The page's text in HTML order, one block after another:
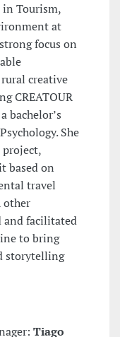
in Tourism,
at
focus on
creative
CREATOUR
bachelor’s
She
project,
based on
travel
other
and facilitated
to bring
storytelling
Tiago